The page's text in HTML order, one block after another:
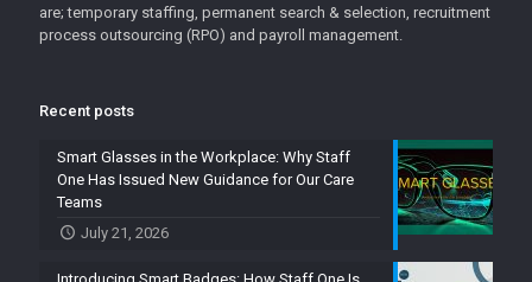
are; temporary staffing, permanent search & selection, recruitment
process outsourcing (RPO) and payroll management.
Recent posts
Smart Glasses in the Workplace: Why Staff
One Has Issued New Guidance for Our Care
Teams
July 21, 2026